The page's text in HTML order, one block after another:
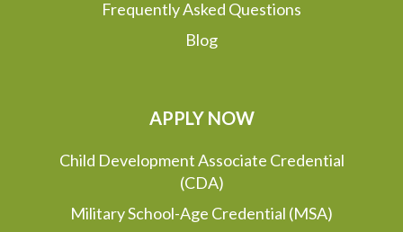
Frequently Asked Questions
Blog
APPLY NOW
Child Development Associate Credential
(CDA)
Military School-Age Credential (MSA)